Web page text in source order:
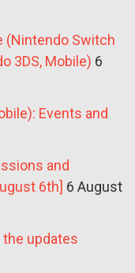
(Nintendo Switch
3DS, Mobile) 6
Events and
and
6th] 6 August
the updates